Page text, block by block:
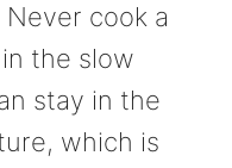
cook a
the slow
stay in the
which is